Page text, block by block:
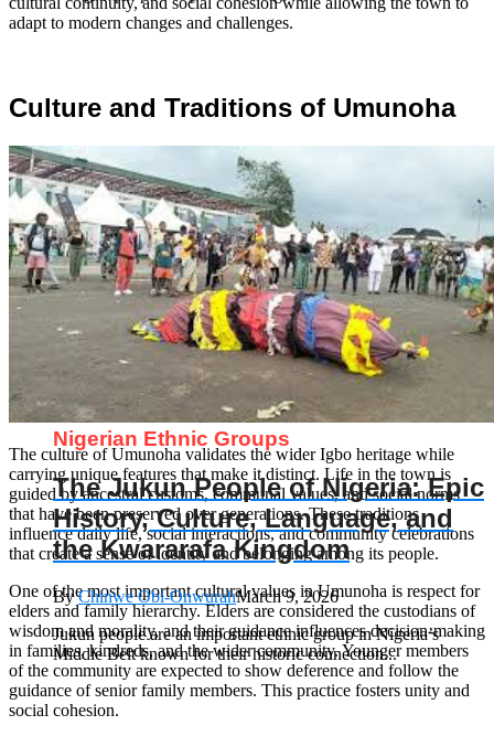
adapt to modern changes and challenges.
Culture and Traditions of Umunoha
The culture of Umunoha validates the wider Igbo heritage while
carrying unique features that make it distinct. Life in the town is
guided by ancestral customs, communal values, and social norms
that have been preserved over generations. These traditions
influence daily life, social interactions, and community celebrations
that create a sense of identity and belonging among its people.
One of the most important cultural values in Umunoha is respect for
elders and family hierarchy. Elders are considered the custodians of
wisdom and morality, and their guidance influences decision-making
in families, kindreds, and the wider community. Younger members
of the community are expected to show deference and follow the
guidance of senior family members. This practice fosters unity and
social cohesion.
Nigerian Ethnic Groups
The Jukun People of Nigeria: Epic
History, Culture, Language, and
the Kwararafa Kingdom
ByChinwe Obi-OnwurahMarch 9, 2026
Jukun people are an important ethnic group in Nigeria’s
Middle Belt known for their historic connection...